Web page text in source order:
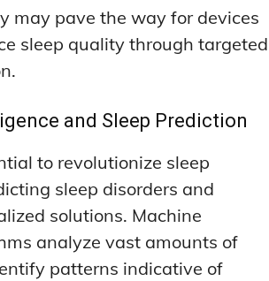
may pave the way for devices
sleep quality through targeted
and Sleep Prediction
to revolutionize sleep
sleep disorders and
solutions. Machine
analyze vast amounts of
patterns indicative of